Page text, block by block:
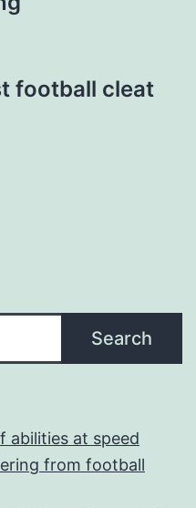
football cleat
Search
abilities at speed
from football